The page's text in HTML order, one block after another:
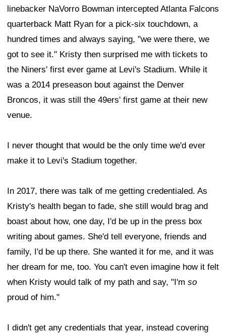
linebacker NaVorro Bowman intercepted Atlanta Falcons
quarterback Matt Ryan for a pick-six touchdown, a
hundred times and always saying, "we were there, we
got to see it." Kristy then surprised me with tickets to
the Niners' first ever game at Levi's Stadium. While it
was a 2014 preseason bout against the Denver
Broncos, it was still the 49ers' first game at their new
venue.
I never thought that would be the only time we'd ever
make it to Levi's Stadium together.
In 2017, there was talk of me getting credentialed. As
Kristy's health began to fade, she still would brag and
boast about how, one day, I'd be up in the press box
writing about games. She'd tell everyone, friends and
family, I'd be up there. She wanted it for me, and it was
her dream for me, too. You can't even imagine how it felt
when Kristy would talk of my path and say, "I'm so
proud of him."
I didn't get any credentials that year, instead covering